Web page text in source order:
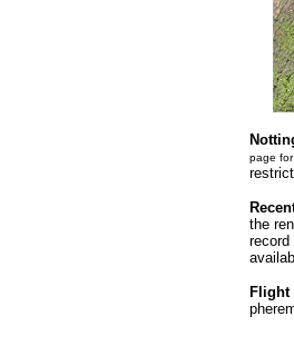
page
the
record
Flight